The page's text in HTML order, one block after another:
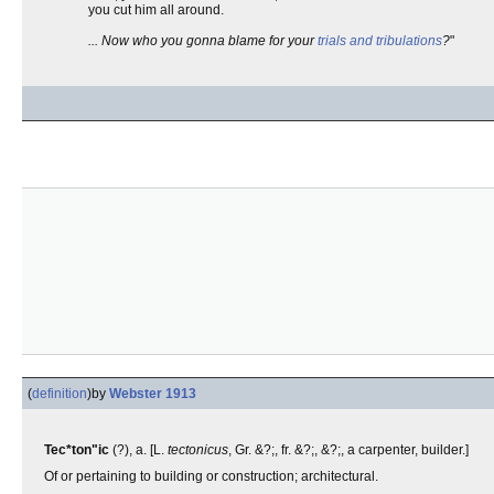
you cut him all around.
... Now who you gonna blame for yourtrials and tribulations?"
(definition)by Webster 1913
Tec*ton"ic (?), a. [L. tectonicus, Gr. &?;, fr. &?;, &?;, a carpenter, builder.]
Of or pertaining to building or construction; architectural.